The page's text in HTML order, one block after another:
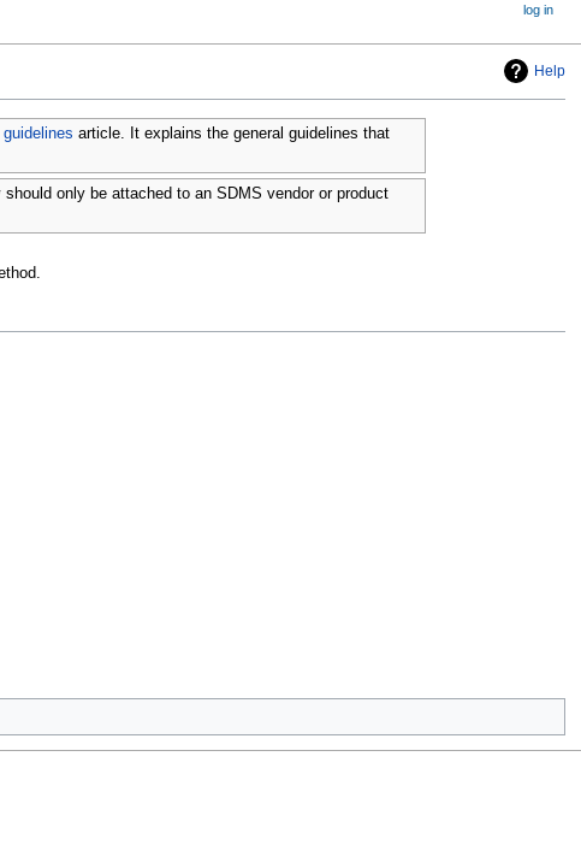
Help
guidelines article. It explains the general guidelines that
only be attached to an SDMS vendor or product
log in